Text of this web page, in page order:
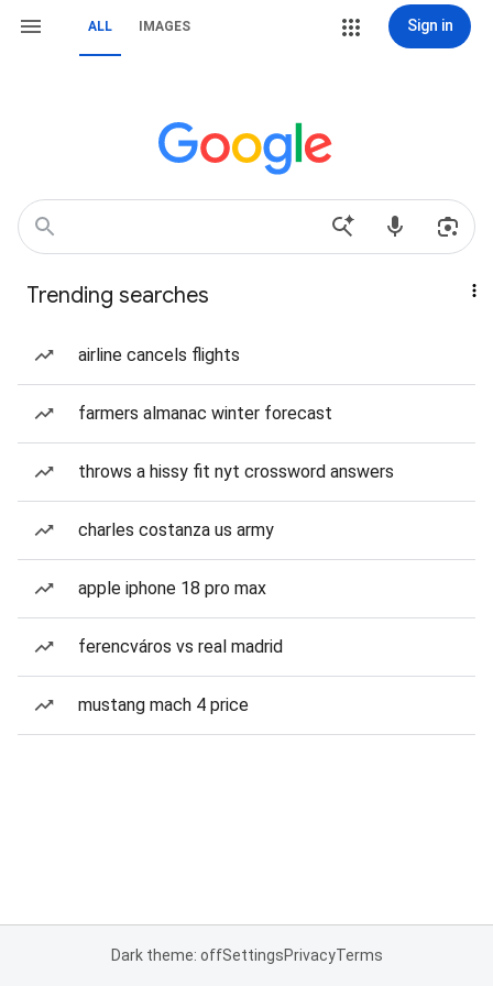
ALL IMAGES Sign in
Trending searches
airline cancels flights
farmers almanac winter forecast
throws a hissy fit nyt crossword answers
charles costanza us army
apple iphone 18 pro max
ferencváros vs real madrid
mustang mach 4 price
Dark theme: offSettingsPrivacyTerms